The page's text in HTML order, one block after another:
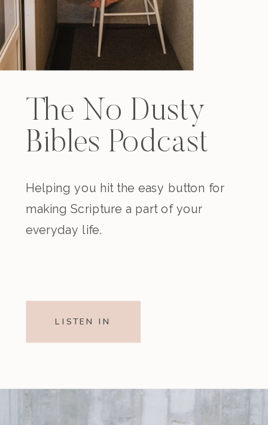
The No Dusty
Bibles Podcast
Helping you hit the easy button for
making Scripture a part of your
everyday life.
LISTEN IN